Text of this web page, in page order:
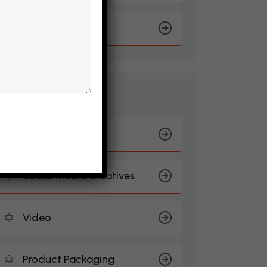
Social Media Creatives
Video
Product Packaging